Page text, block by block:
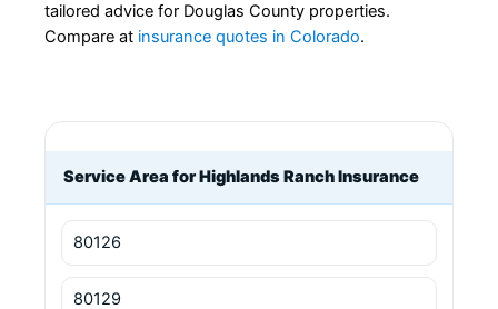
tailored advice for Douglas County properties.
Compare at insurance quotes in Colorado.
Service Area for Highlands Ranch Insurance
80126
80129